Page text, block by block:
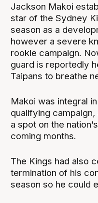
Jackson Makoi
star of the Sydney
season as a
however a severe
rookie campaign.
guard is reportedly
Taipans to breathe
Makoi was integral
qualifying
a spot on the
coming months.
The Kings had also
termination of his
season so he could